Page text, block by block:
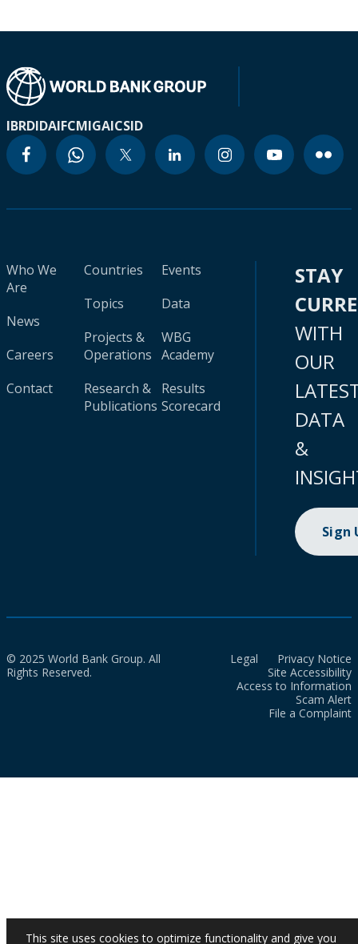
IBRDIDAIFCMIGAICSID
Who We
Are
News
Careers
Contact
Countries
Topics
Projects &
Operations
Research &
Publications
Events
Data
WBG
Academy
Results
Scorecard
STAY
WITH
OUR
DATA
&
Sign
© 2025 World Bank Group. All
Rights Reserved.
Legal
Privacy Notice
Site Accessibility
Access to Information
Scam Alert
File a Complaint
This site uses cookies to optimize functionality and give you